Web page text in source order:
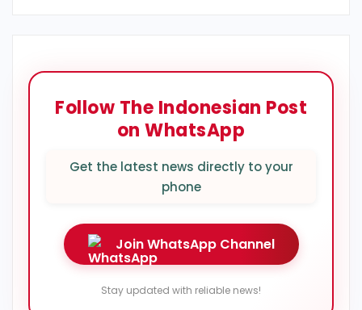
Follow The Indonesian Post
on WhatsApp
Get the latest news directly to your
phone
Join WhatsApp Channel
Stay updated with reliable news!